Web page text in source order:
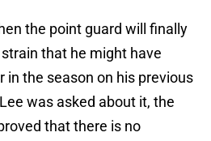
the point guard will finally
that he might have
in the season on his previous
was asked about it, the
that there is no